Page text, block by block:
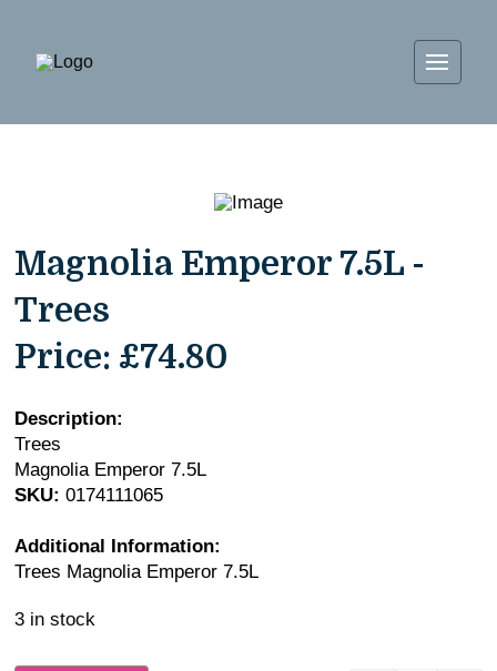
Magnolia Emperor 7.5L -
Trees
Price: £74.80
Description:
Trees
Magnolia Emperor 7.5L
SKU: 0174111065
Additional Information:
Trees Magnolia Emperor 7.5L
3 in stock